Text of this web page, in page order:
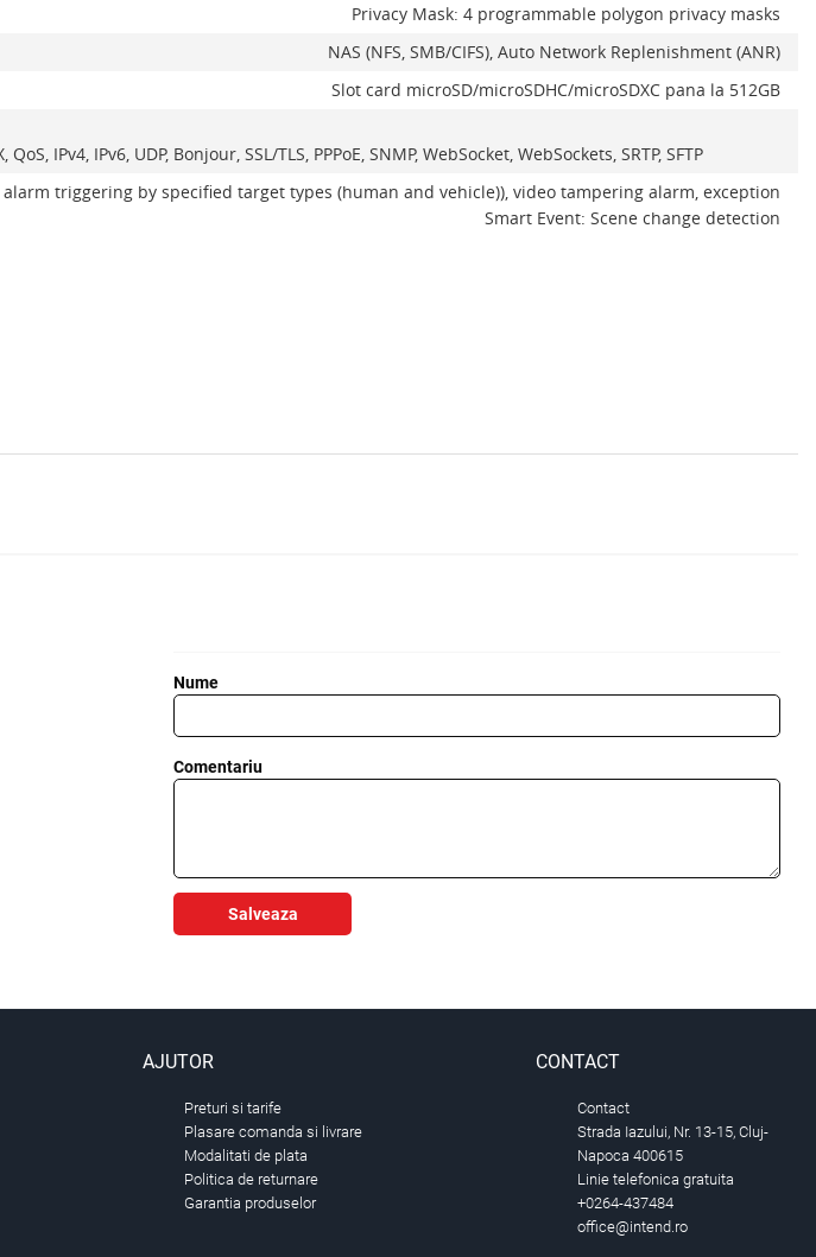
Privacy Mask: 4 programmable polygon privacy masks
NAS (NFS, SMB/CIFS), Auto Network Replenishment (ANR)
Slot card microSD/microSDHC/microSDXC pana la 512GB
QoS, IPv4, IPv6, UDP, Bonjour, SSL/TLS, PPPoE, SNMP, WebSocket, WebSockets, SRTP, SFTP
triggering by specified target types (human and vehicle)), video tampering alarm, exception
Smart Event: Scene change detection
Nume
Comentariu
Salveaza
AJUTOR
Preturi si tarife
Plasare comanda si livrare
Modalitati de plata
Politica de returnare
Garantia produselor
CONTACT
Contact
Strada Iazului, Nr. 13-15, Cluj-
Napoca 400615
Linie telefonica gratuita
+0264-437484
office@intend.ro